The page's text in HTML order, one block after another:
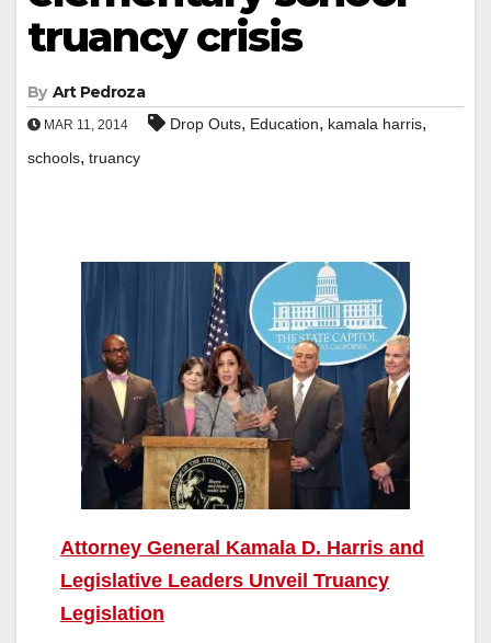
truancy crisis
By Art Pedroza
MAR 11, 2014 Drop Outs, Education, kamala harris,
schools, truancy
Attorney General Kamala D. Harris and
Legislative Leaders Unveil Truancy
Legislation